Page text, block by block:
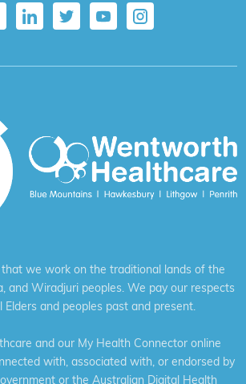
we work on the traditional lands of the
and Wiradjuri peoples. We pay our respects
Elders and peoples past and present.
and our My Health Connector online
with, associated with, or endorsed by
or the Australian Digital Health